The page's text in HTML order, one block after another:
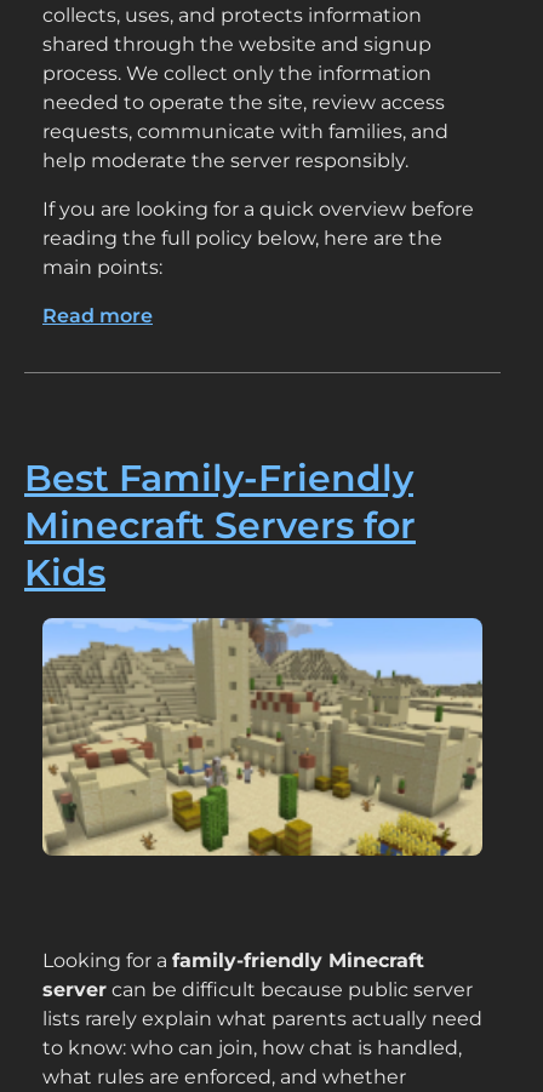
collects, uses, and protects information
shared through the website and signup
process. We collect only the information
needed to operate the site, review access
requests, communicate with families, and
help moderate the server responsibly.
If you are looking for a quick overview before
reading the full policy below, here are the
main points:
Read more
Policy
Best Family-Friendly
Minecraft Servers for
Kids
Looking for a family-friendly Minecraft
server can be difficult because public server
lists rarely explain what parents actually need
to know: who can join, how chat is handled,
what rules are enforced, and whether